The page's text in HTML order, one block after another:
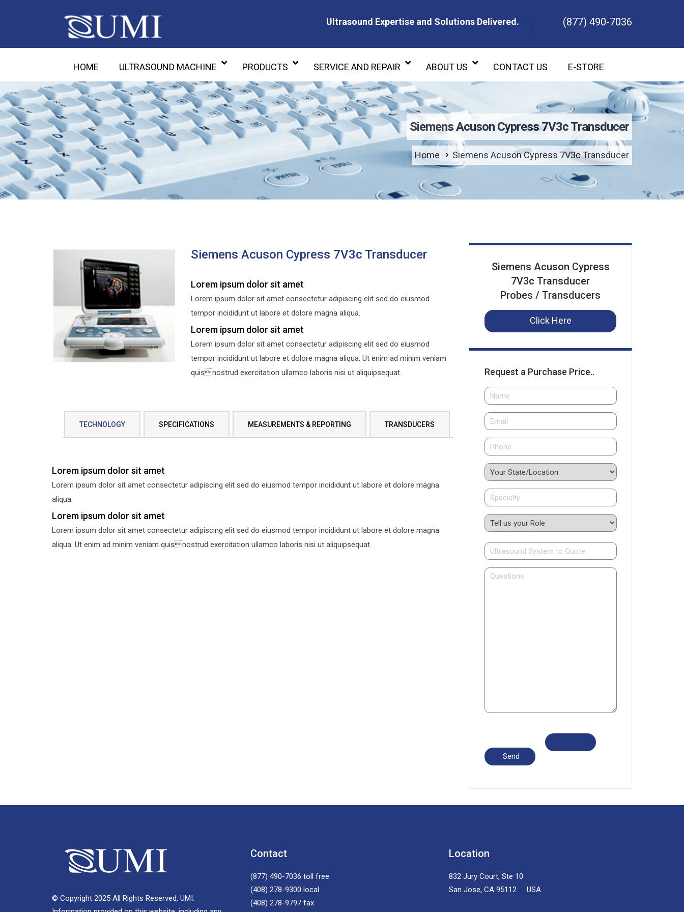
Ultrasound Expertise and Solutions Delivered.
(877) 490-7036
HOME ULTRASOUND MACHINE PRODUCTS SERVICE AND REPAIR ABOUT US CONTACT US E-STORE
Siemens Acuson Cypress 7V3c Transducer
Home Siemens Acuson Cypress 7V3c Transducer
Siemens Acuson Cypress 7V3c Transducer
Lorem ipsum dolor sit amet
Lorem ipsum dolor sit amet consectetur adipiscing elit sed do eiusmod
tempor incididunt ut labore et dolore magna aliqua.
Lorem ipsum dolor sit amet
Lorem ipsum dolor sit amet consectetur adipiscing elit sed do eiusmod
tempor incididunt ut labore et dolore magna aliqua. Ut enim ad minim veniam
quisnostrud exercitation ullamco laboris nisi ut aliquipsequat.
TECHNOLOGY SPECIFICATIONS MEASUREMENTS & REPORTING TRANSDUCERS
Lorem ipsum dolor sit amet
Lorem ipsum dolor sit amet consectetur adipiscing elit sed do eiusmod tempor incididunt ut labore et dolore magna
aliqua.
Lorem ipsum dolor sit amet
Lorem ipsum dolor sit amet consectetur adipiscing elit sed do eiusmod tempor incididunt ut labore et dolore magna
aliqua. Ut enim ad minim veniam quisnostrud exercitation ullamco laboris nisi ut aliquipsequat.
Siemens Acuson Cypress
7V3c Transducer
Probes / Transducers
Click Here
Request a Purchase Price..
© Copyright 2025 All Rights Reserved, UMI.
Contact
(877) 490-7036 toll free
(408) 278-9300 local
(408) 278-9797 fax
Location
832 Jury Court, Ste 10
San Jose, CA 95112 USA